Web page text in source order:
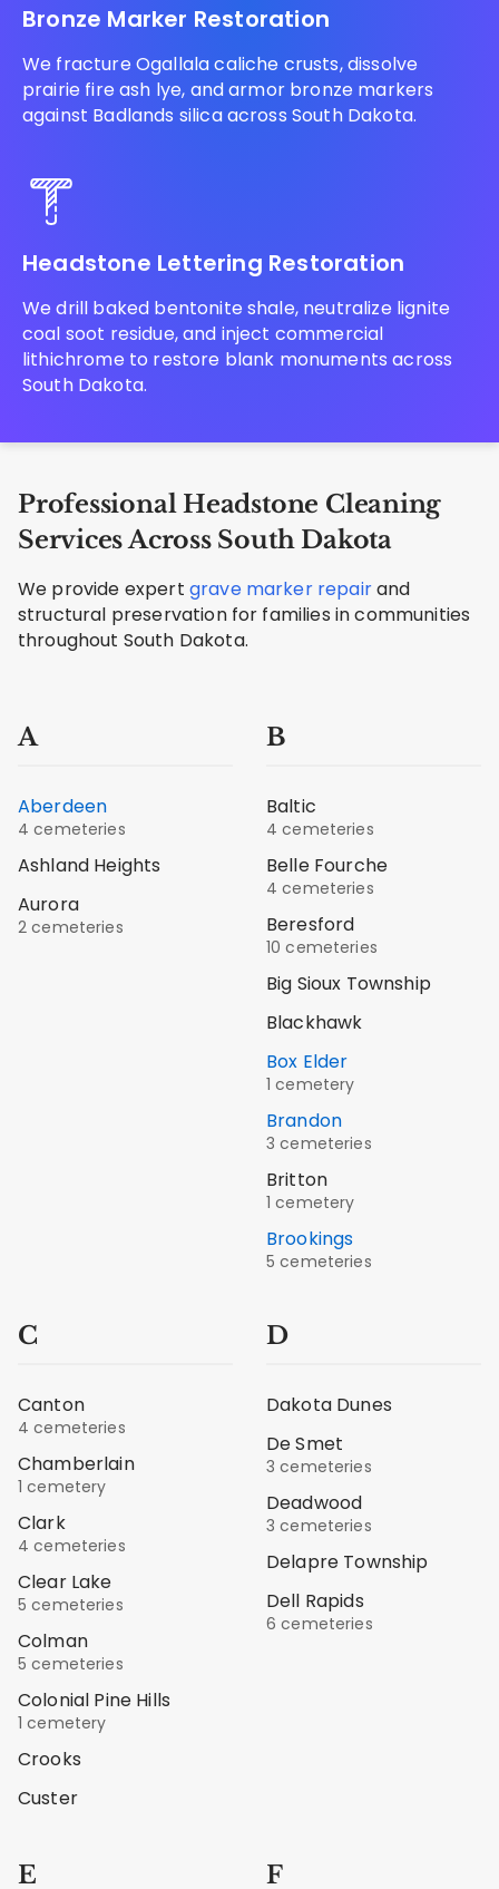
Bronze Marker Restoration
We fracture Ogallala caliche crusts, dissolve
prairie fire ash lye, and armor bronze markers
against Badlands silica across South Dakota.
Headstone Lettering Restoration
We drill baked bentonite shale, neutralize lignite
coal soot residue, and inject commercial
lithichrome to restore blank monuments across
South Dakota.
Professional Headstone Cleaning
Services Across South Dakota
We provide expert grave marker repairand
structural preservation for families in communities
throughout South Dakota.
A
Aberdeen
4 cemeteries
Ashland Heights
Aurora
2 cemeteries
B
Baltic
4 cemeteries
Belle Fourche
4 cemeteries
Beresford
10 cemeteries
Big Sioux Township
Blackhawk
Box Elder
1 cemetery
Brandon
3 cemeteries
Britton
1 cemetery
Brookings
5 cemeteries
C
Canton
4 cemeteries
Chamberlain
1 cemetery
Clark
4 cemeteries
Clear Lake
5 cemeteries
Colman
5 cemeteries
Colonial Pine Hills
1 cemetery
Crooks
Custer
D
Dakota Dunes
De Smet
3 cemeteries
Deadwood
3 cemeteries
Delapre Township
Dell Rapids
6 cemeteries
E F